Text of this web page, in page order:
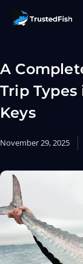
Type of Fishing
A
Trip
Keys
November 29, 2025